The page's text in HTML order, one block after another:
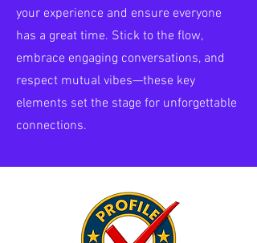
your experience and ensure everyone
has a great time. Stick to the flow,
embrace engaging conversations, and
respect mutual vibes—these key
elements set the stage for unforgettable
connections.